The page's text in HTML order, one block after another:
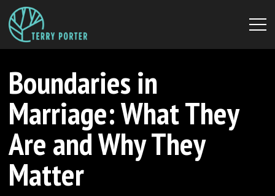
Boundaries in
Marriage: What They
Are and Why They
Matter